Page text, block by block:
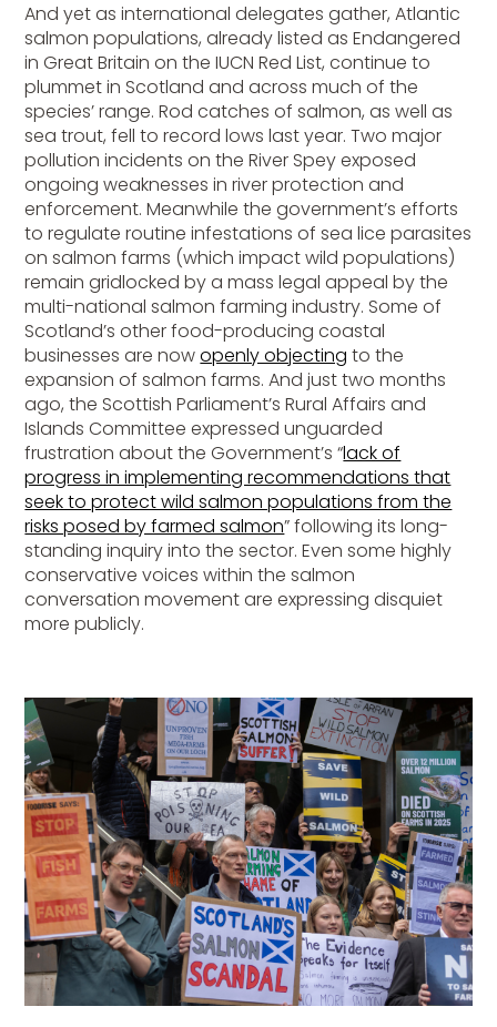
And yet as international delegates gather, Atlantic
salmon populations, already listed as Endangered
in Great Britain on the IUCN Red List, continue to
plummet in Scotland and across much of the
species’ range.Rod catches of salmon, as well as
sea trout, fell to record lows last year. Two major
pollution incidents on the River Spey exposed
ongoing weaknesses in river protection and
enforcement. Meanwhile the government’s efforts
to regulate routine infestations of sea lice parasites
on salmon farms (which impact wild populations)
remain gridlocked by a mass legal appeal by the
multi-national salmon farming industry. Some of
Scotland’s other food-producing coastal
businesses are nowopenly objecting to the
expansion of salmon farms. And just two months
ago, the Scottish Parliament’s Rural Affairs and
Islands Committee expressed unguarded
frustration about the Government’s “lack of
progress in implementing recommendations that
seek to protect wild salmon populations from the
risks posed by farmed salmon” following its long-
standing inquiry into the sector. Even some highly
conservative voices within the salmon
conversation movement are expressing disquiet
more publicly.